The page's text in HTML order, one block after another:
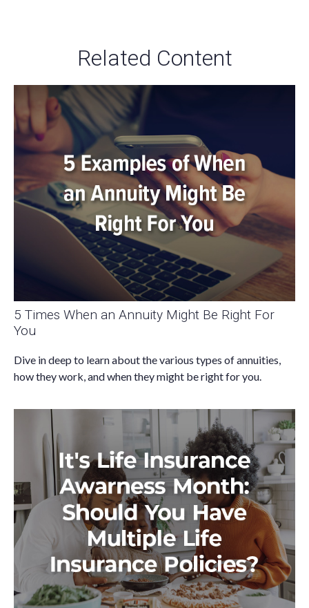
Related Content
5 Times When an Annuity Might Be Right For
You
Dive in deep to learn about the various types of annuities,
how they work, and when they might be right for you.